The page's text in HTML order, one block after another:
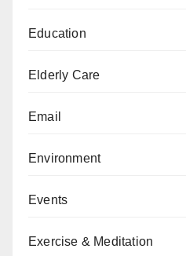
Education
Elderly Care
Email
Environment
Events
Exercise & Meditation